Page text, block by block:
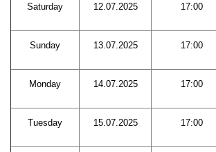
Saturday 12.07.2025 17:00
Sunday 13.07.2025 17:00
Monday 14.07.2025 17:00
Tuesday 15.07.2025 17:00